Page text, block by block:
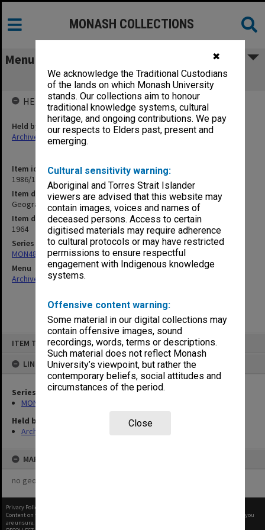
✖
We acknowledge the Traditional Custodians
of the lands on which Monash University
stands. Our collections aim to honour
traditional knowledge systems, cultural
heritage, and ongoing contributions. We pay
our respects to Elders past, present and
emerging.
Cultural sensitivity warning:
Aboriginal and Torres Strait Islander
viewers are advised that this website may
contain images, voices and names of
deceased persons. Access to certain
digitised materials may require adherence
to cultural protocols or may have restricted
permissions to ensure respectful
engagement with Indigenous knowledge
systems.
Offensive content warning:
Some material in our digital collections may
contain offensive images, sound
recordings, words, terms or descriptions.
Such material does not reflect Monash
University’s viewpoint, but rather the
contemporary beliefs, social attitudes and
circumstances of the period.
Close
ITEM TYPE: ITEM
LINKED TO
Series
MON480: Dean's subject correspondence files
Held by
Archives
MAP
no geotags or polygons yet
MONASH COLLECTIONS
Menu
Geography
Item identifier
1986/12 Item 449
Item description
Geography
Item date
1964
Series
MON480: Dean's subject correspondence files
Menu
Archives Collections|
HELD BY
Held by
Archives
Privacy Policy
Content on this site may be subject to Copyright, please
before any reuse if you
are unsure.